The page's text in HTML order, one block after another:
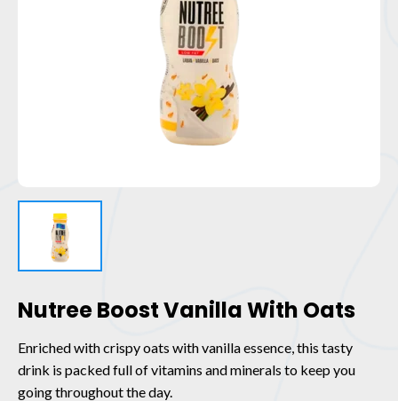
Nutree Boost Vanilla With Oats
Enriched with crispy oats with vanilla essence, this tasty
drink is packed full of vitamins and minerals to keep you
going throughout the day.